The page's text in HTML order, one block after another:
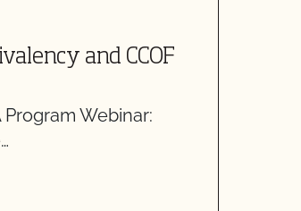
and CCOF
Webinar: